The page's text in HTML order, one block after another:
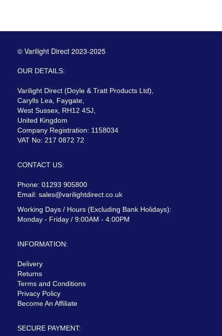
© Varilight Direct 2023-2025
OUR DETAILS:
Varilight Direct (Doyle & Tratt Products Ltd),
Carylls Lea, Faygate,
West Sussex, RH12 4SJ,
United Kingdom
Company Registration: 1158034
VAT No: 217 0872 72
CONTACT US:
Phone: 01293 905800
Email: sales@varilightdirect.co.uk
Working Days / Hours (Excluding Bank Holidays):
Monday - Friday / 9:00AM - 4:00PM
INFORMATION:
Delivery
Returns
Terms and Conditions
Privacy Policy
Become An Affiliate
SECURE PAYMENT: